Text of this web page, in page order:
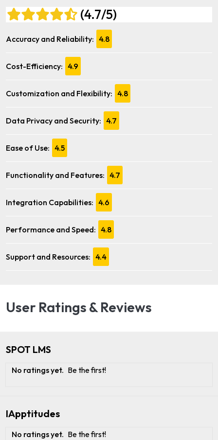
(4.7/5)
Accuracy and Reliability: 4.8
Cost-Efficiency: 4.9
Customization and Flexibility: 4.8
Data Privacy and Security: 4.7
Ease of Use: 4.5
Functionality and Features: 4.7
Integration Capabilities: 4.6
Performance and Speed: 4.8
Support and Resources: 4.4
User Ratings & Reviews
SPOT LMS
No ratings yet. Be the first!
IApptitudes
No ratings yet. Be the first!